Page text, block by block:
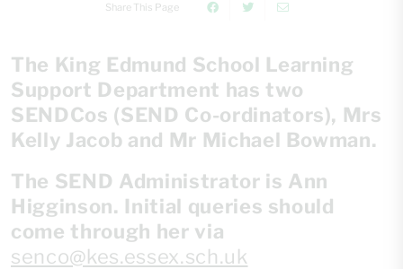
Share This Page
The King Edmund School Learning
Support Department has two
SENDCos (SEND Co-ordinators), Mrs
Kelly Jacob and Mr Michael Bowman.
The SEND Administrator is Ann
Higginson. Initial queries should
come through her via
senco@kes.essex.sch.uk